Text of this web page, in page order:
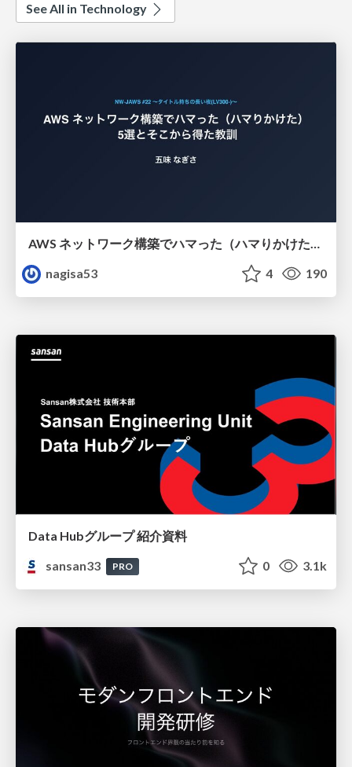
See All in Technology
nagisa53
4 190
Data Hubグループ 紹介資料
sansan33
PRO 0 3.1k